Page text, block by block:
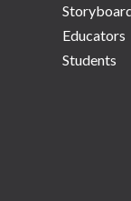
Educators
Students